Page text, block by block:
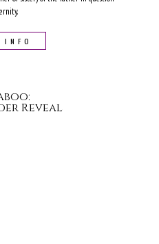
INFO
Reveal